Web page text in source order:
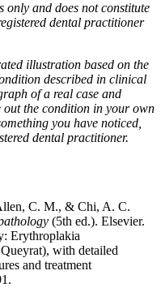
only and does not constitute
dental practitioner
illustration based on the
described in clinical
of a real case and
out the condition in your own
you have noticed,
dental practitioner.
C. M., & Chi, A. C.
(5th ed.). Elsevier.
Erythroplakia
with detailed
and treatment